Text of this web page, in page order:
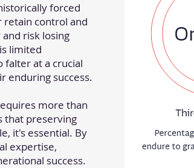
forced
retain control and
risk losing
limited
falter at a crucial
enduring success.
more than
that preserving
it's essential. By
expertise,
success.